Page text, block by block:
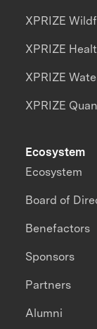
XPRIZE
XPRIZE
XPRIZE
XPRIZE
Ecosystem
Ecosystem
Board of
Benefactors
Sponsors
Partners
Alumni